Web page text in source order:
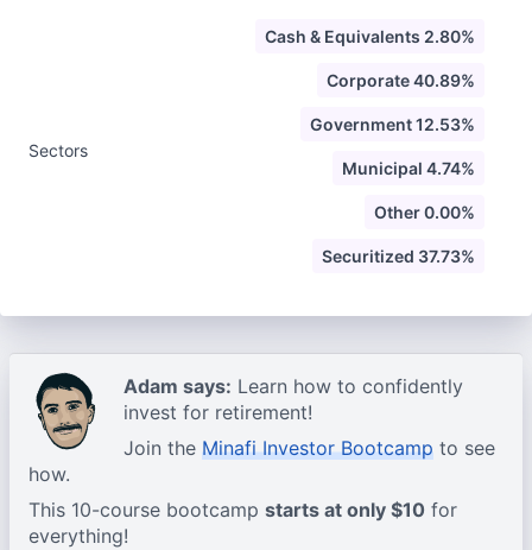
Sectors
Cash & Equivalents 2.80%
Corporate 40.89%
Government 12.53%
Municipal 4.74%
Other 0.00%
Securitized 37.73%
Adam says: Learn how to confidently
invest for retirement!
Join the Minafi Investor Bootcamp to see
how.
This 10-course bootcamp starts at only $10 for
everything!